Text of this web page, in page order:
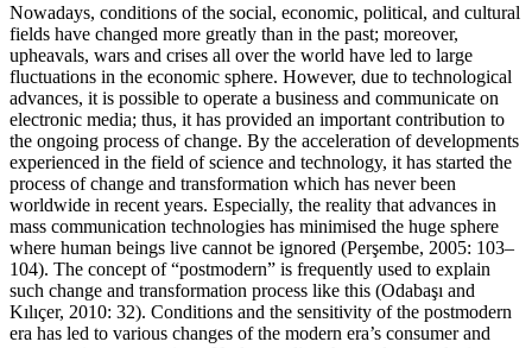
Nowadays, conditions of the social, economic, political, and cultural
fields have changed more greatly than in the past; moreover,
upheavals, wars and crises all over the world have led to large
fluctuations in the economic sphere. However, due to technological
advances, it is possible to operate a business and communicate on
electronic media; thus, it has provided an important contribution to
the ongoing process of change. By the acceleration of developments
experienced in the field of science and technology, it has started the
process of change and transformation which has never been
worldwide in recent years. Especially, the reality that advances in
mass communication technologies has minimised the huge sphere
where human beings live cannot be ignored (Perşembe, 2005: 103–
104). The concept of “postmodern” is frequently used to explain
such change and transformation process like this (Odabaşı and
Kılıçer, 2010: 32). Conditions and the sensitivity of the postmodern
era has led to various changes of the modern era’s consumer and